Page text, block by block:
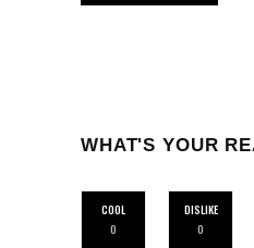
WHAT'S YOUR
COOL
0
DISLIKE
0